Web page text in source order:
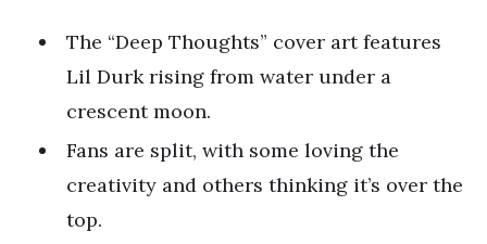
The “Deep Thoughts” cover art features
Lil Durk rising from water under a
crescent moon.
Fans are split, with some loving the
creativity and others thinking it’s over the
top.